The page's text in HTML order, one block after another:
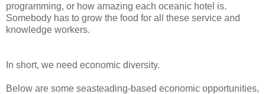
programming, or how amazing each oceanic hotel is.
Somebody has to grow the food for all these service and
knowledge workers.
In short, we need economic diversity.
Below are some seasteading-based economic opportunities,